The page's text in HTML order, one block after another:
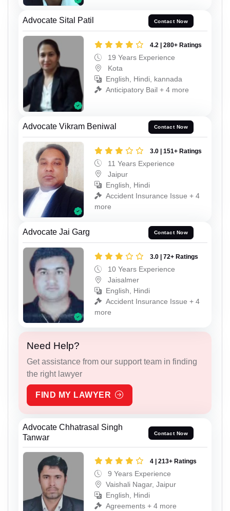
Advocate Sital Patil Contact Now
4.2 | 280+ Ratings
19 Years Experience
Kota
English, Hindi, kannada
Anticipatory Bail + 4 more
Advocate Vikram Beniwal Contact Now
3.0 | 151+ Ratings
11 Years Experience
Jaipur
English, Hindi
Accident Insurance Issue + 4
more
Advocate Jai Garg Contact Now
3.0 | 72+ Ratings
10 Years Experience
Jaisalmer
English, Hindi
Accident Insurance Issue + 4
more
Need Help?
Get assistance from our support team in finding
the right lawyer
FIND MY LAWYER
Advocate Chhatrasal Singh
Tanwar
Contact Now
4 | 213+ Ratings
9 Years Experience
Vaishali Nagar, Jaipur
English, Hindi
Agreements + 4 more